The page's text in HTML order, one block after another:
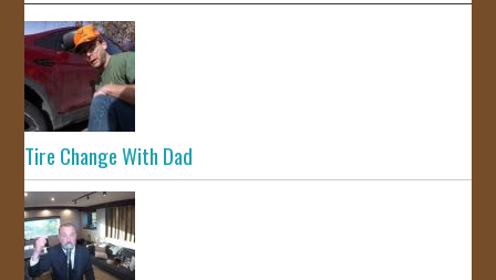
Tire Change With Dad